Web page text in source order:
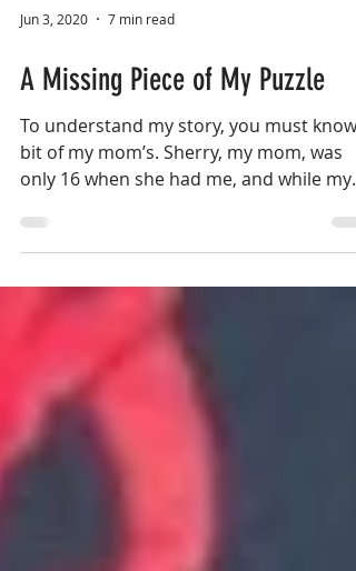
Jun 3, 2020 7 min read
A Missing Piece of My Puzzle
To understand my story, you must know
bit of my mom’s. Sherry, my mom, was
only 16 when she had me, and while my
father continued